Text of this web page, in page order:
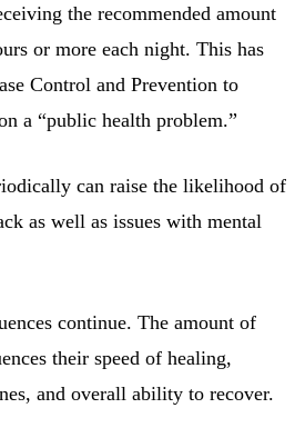
the recommended amount
or more each night. This has
Control and Prevention to
a “public health problem.”
can raise the likelihood of
as well as issues with mental
continue. The amount of
their speed of healing,
and overall ability to recover.